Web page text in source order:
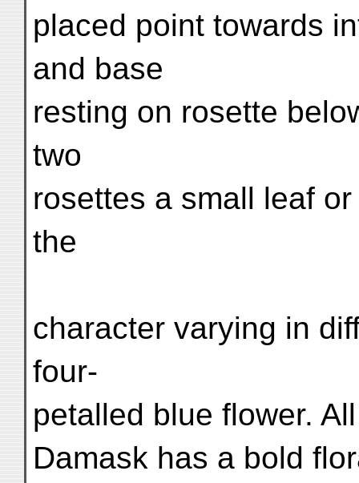
placed point towards
and base
resting on rosette
two
rosettes a small leaf
the
character varying in
four-
petalled blue flower.
Damask has a bold